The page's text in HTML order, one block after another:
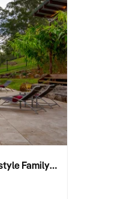
Iconic Yanada Retreat - Luxury Lifestyle Family Retreat with Proven Commercial Opportunity